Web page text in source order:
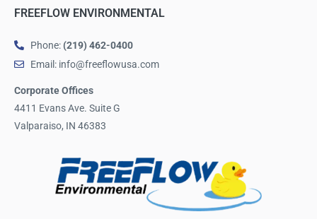
FREEFLOW ENVIRONMENTAL
Phone: (219) 462-0400
Email: info@freeflowusa.com
Corporate Offices
4411 Evans Ave. Suite G
Valparaiso, IN 46383